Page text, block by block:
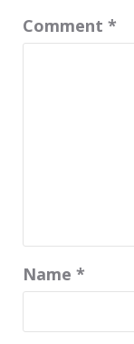
Comment *
Name *